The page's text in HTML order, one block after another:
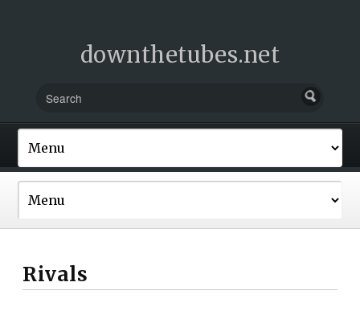
downthetubes.net
Rivals